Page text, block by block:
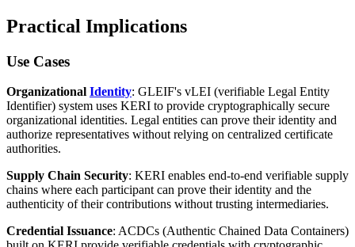
Practical Implications
Use Cases
Organizational Identity: GLEIF's vLEI (verifiable Legal Entity
Identifier) system uses KERI to provide cryptographically secure
organizational identities. Legal entities can prove their identity and
authorize representatives without relying on centralized certificate
authorities.
Supply Chain Security: KERI enables end-to-end verifiable supply
chains where each participant can prove their identity and the
authenticity of their contributions without trusting intermediaries.
Credential Issuance: ACDCs (Authentic Chained Data Containers)